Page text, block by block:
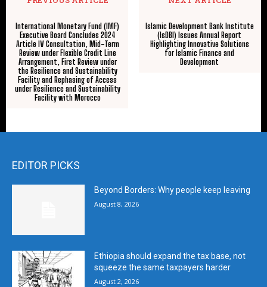
International Monetary Fund (IMF)
Executive Board Concludes 2024
Article IV Consultation, Mid-Term
Review under Flexible Credit Line
Arrangement, First Review under
the Resilience and Sustainability
Facility and Rephasing of Access
under Resilience and Sustainability
Facility with Morocco
Islamic Development Bank Institute
(IsDBI) Issues Annual Report
Highlighting Innovative Solutions
for Islamic Finance and
Development
EDITOR PICKS
Beyond Borders: Why people keep leaving
August 8, 2026
Ethiopia should expand the tax base, not
squeeze the same taxpayers harder
August 2, 2026